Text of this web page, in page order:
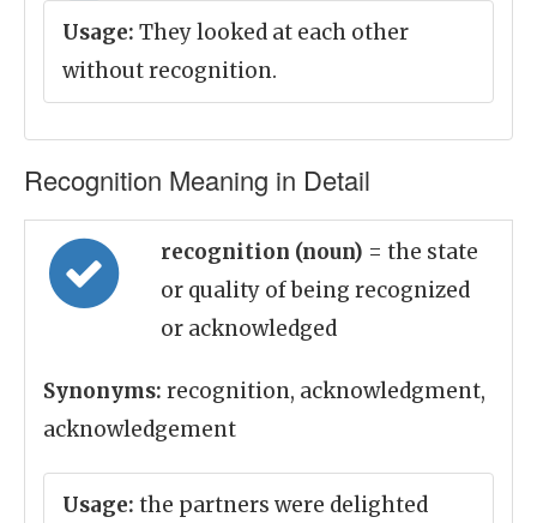
Usage: They looked at each other
without recognition.
Recognition Meaning in Detail
recognition (noun) = the state
or quality of being recognized
or acknowledged
Synonyms: recognition, acknowledgment,
acknowledgement
Usage: the partners were delighted